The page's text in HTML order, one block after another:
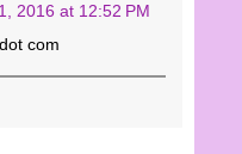
2016 at 12:52 PM
com